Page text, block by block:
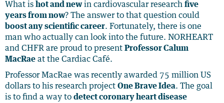
What is hot and newin cardiovascular research five
years from now? The answer to that question could
boost any scientific career. Fortunately, there is one
man who actually can look into the future. NORHEART
and CHFR are proud to present Professor Calum
MacRae at the Cardiac Café.
Professor MacRae was recently awarded 75 million US
dollars to his research project One Brave Idea. The goal
is to find a way to detect coronary heart disease